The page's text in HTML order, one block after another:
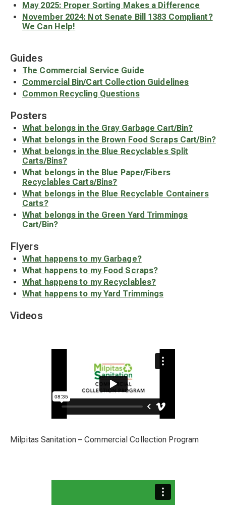
May 2025: Proper Sorting Makes a Difference
November 2024: Not Senate Bill 1383 Compliant?
We Can Help!
Guides
The Commercial Service Guide
Commercial Bin/Cart Collection Guidelines
Common Recycling Questions
Posters
What belongs in the Gray Garbage Cart/Bin?
What belongs in the Brown Food Scraps Cart/Bin?
What belongs in the Blue Recyclables Split
Carts/Bins?
What belongs in the Blue Paper/Fibers
Recyclables Carts/Bins?
What belongs in the Blue Recyclable Containers
Carts?
What belongs in the Green Yard Trimmings
Cart/Bin?
Flyers
What happens to my Garbage?
What happens to my Food Scraps?
What happens to my Recyclables?
What happens to my Yard Trimmings
Videos
Milpitas Sanitation – Commercial Collection Program